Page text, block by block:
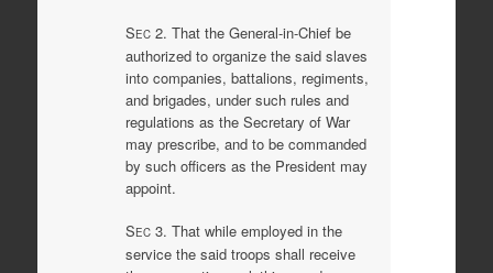
SEC2. That the General-in-Chief be
authorized to organize the said slaves
into companies, battalions, regiments,
and brigades, under such rules and
regulations as the Secretary of War
may prescribe, and to be commanded
by such officers as the President may
appoint.
SEC3. That while employed in the
service the said troops shall receive